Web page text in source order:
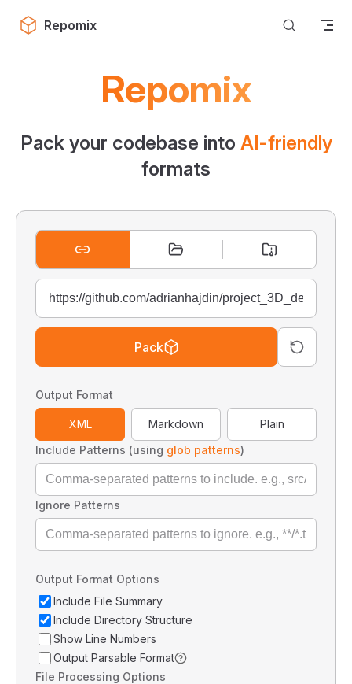
Skip to content
Repomix
Repomix
Pack your codebase into AI-friendly
formats
Pack
Output Format
XML Markdown
Plain
Include Patterns (using glob patterns)
Ignore Patterns
Output Format Options
Include File Summary
Include Directory Structure
Show Line Numbers
Output Parsable Format
File Processing Options